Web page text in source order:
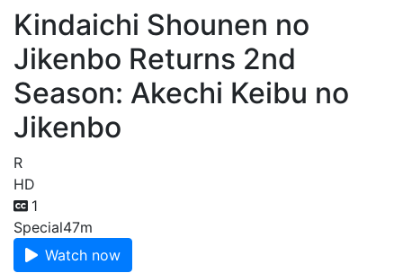
Kindaichi Shounen no
Jikenbo Returns 2nd
Season: Akechi Keibu no
Jikenbo
R
HD
1
Special47m
Watch now